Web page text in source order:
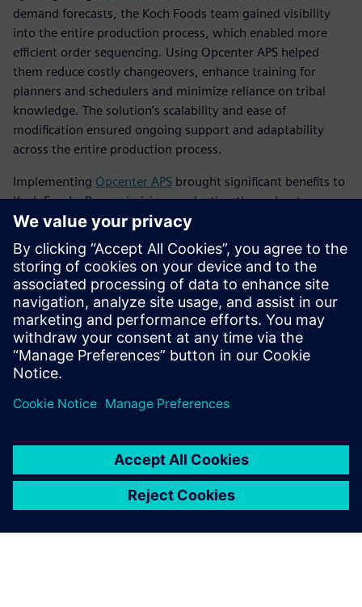
demand forecasts, the Koch Foods team gained visibility
into the entire production process, which enabled more
efficient order sequencing. Using Opcenter APS helped
them reduce costly changeovers, enhance training for
planners and schedulers and minimize reliance on tribal
knowledge. The solution’s scalability and ease of
modification ensured ongoing support and adaptability
across the entire production process.
Implementing Opcenter APS brought significant benefits to
Koch Foods. By maximizing production throughput
without adding costly resources, the company achieved
notable financial gains. Koch Foods was able to cut back on
operations and overtime hours, transitioning from a 7-day
workweek to a controlled 5-day or 6-day schedule. Now,
this five- or six-day schedule is a much more controlled
schedule with fewer packaging problems and
more predictability.
Koch Foods optimized its existing plant resources, running
planning and scheduling processes led to increased
utilization.
By implementingOpcenter APSand working with LSI, Koch
Foods revolutionized its planning and scheduling processes
streamline production operations.